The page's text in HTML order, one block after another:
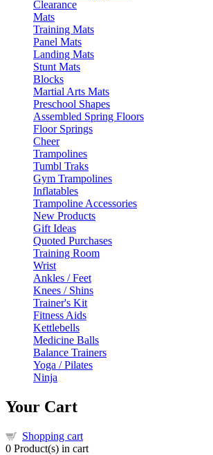
Clearance
Mats
Training Mats
Panel Mats
Landing Mats
Stunt Mats
Blocks
Martial Arts Mats
Preschool Shapes
Assembled Spring Floors
Floor Springs
Cheer
Trampolines
Tumbl Traks
Gym Trampolines
Inflatables
Trampoline Accessories
New Products
Gift Ideas
Quoted Purchases
Training Room
Wrist
Ankles / Feet
Knees / Shins
Trainer's Kit
Fitness Aids
Kettlebells
Medicine Balls
Balance Trainers
Yoga / Pilates
Ninja
Your Cart
Shopping cart
0 Product(s) in cart